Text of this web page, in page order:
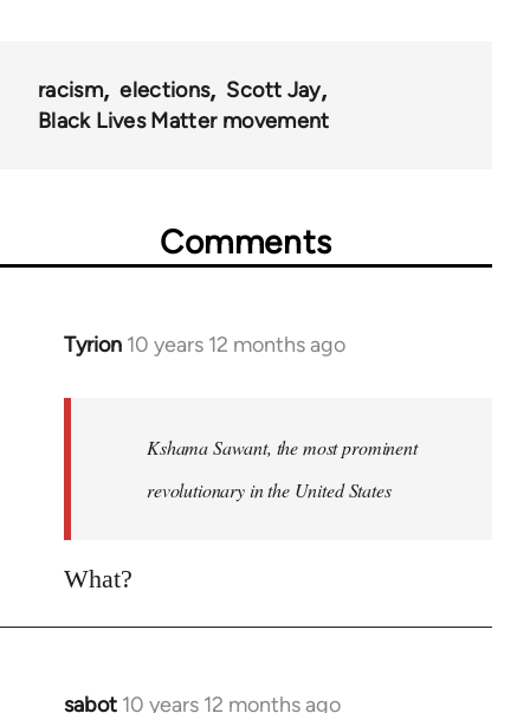
racism elections
Scott Jay
Black Lives Matter movement
Comments
Tyrion 10 years 12 months ago
In
libcom.org
Kshama Sawant, the most prominent
revolutionary in the United States
What?
sabot 10 years 12 months ago
In